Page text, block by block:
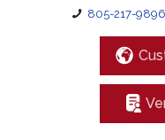
805-217-9896